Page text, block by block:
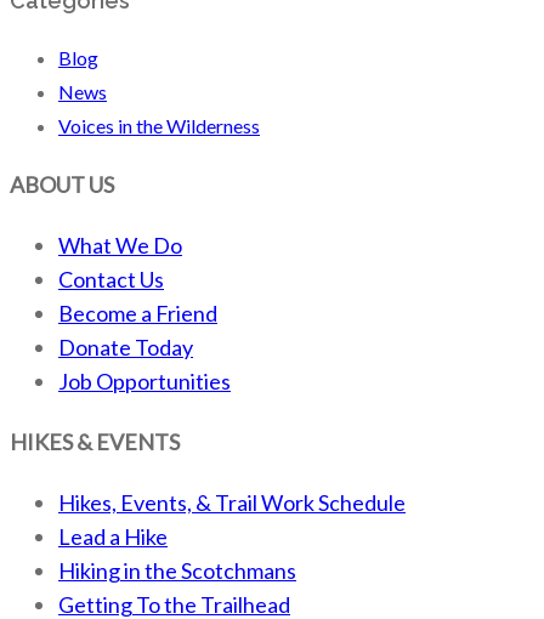
Blog
News
Voices in the Wilderness
ABOUT US
What We Do
Contact Us
Become a Friend
Donate Today
Job Opportunities
HIKES & EVENTS
Hikes, Events, & Trail Work Schedule
Lead a Hike
Hiking in the Scotchmans
Getting To the Trailhead